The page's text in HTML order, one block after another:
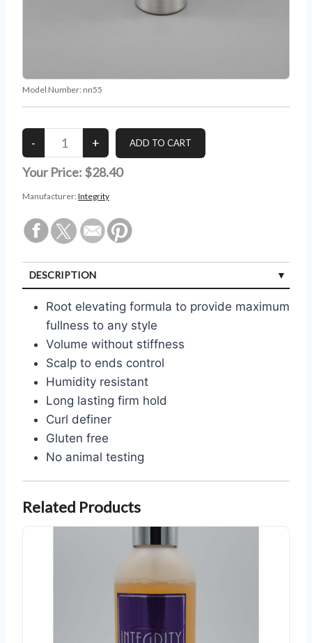
Model Number: nn55
Your Price: $28.40
Manufacturer: Integrity
DESCRIPTION
Root elevating formula to provide maximum
fullness to any style
Volume without stiffness
Scalp to ends control
Humidity resistant
Long lasting firm hold
Curl definer
Gluten free
No animal testing
Related Products